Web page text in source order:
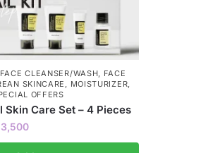
FACE CLEANSER/WASH, FACE
SKINCARE , MOISTURIZER,
OFFERS
Skin Care Set – 4 Pieces
3,500